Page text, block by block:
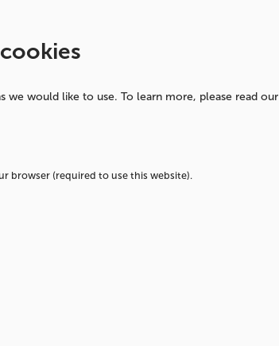
to
find new ways to
We
methods
current practices
throughout
we would like to use. To learn more, please read our
browser (required to use this website).